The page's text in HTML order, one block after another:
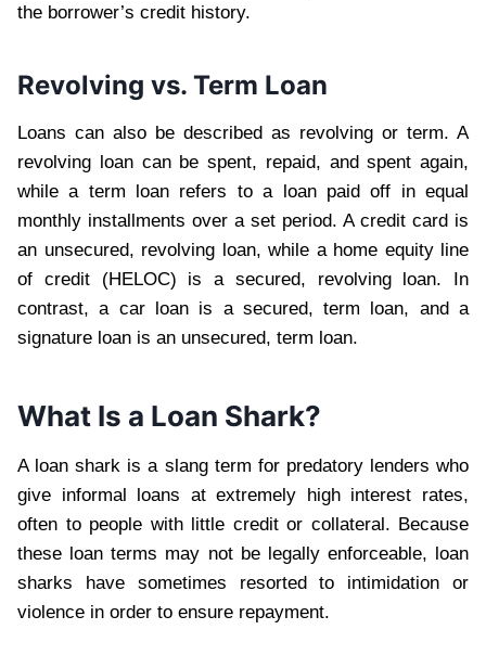
the borrower’s credit history.
Revolving vs. Term Loan
Loans can also be described as revolving or term. A
revolving loan can be spent, repaid, and spent again,
while a term loan refers to a loan paid off in equal
monthly installments over a set period. A credit card is
an unsecured, revolving loan, while a home equity line
of credit (HELOC) is a secured, revolving loan. In
contrast, a car loan is a secured, term loan, and a
signature loan is an unsecured, term loan.
What Is a Loan Shark?
A loan shark is a slang term for predatory lenders who
give informal loans at extremely high interest rates,
often to people with little credit or collateral. Because
these loan terms may not be legally enforceable, loan
sharks have sometimes resorted to intimidation or
violence in order to ensure repayment.